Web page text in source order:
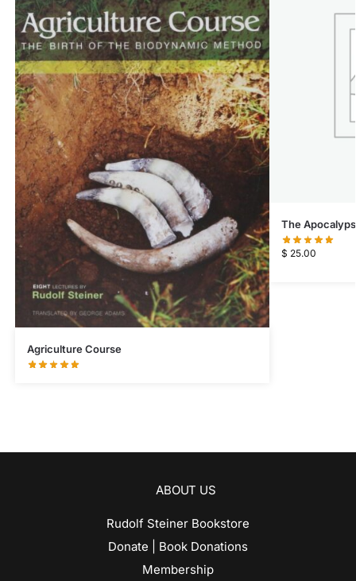
Agriculture Course
The
$ 25.00
ABOUT US
Rudolf Steiner Bookstore
Donate | Book Donations
Membership